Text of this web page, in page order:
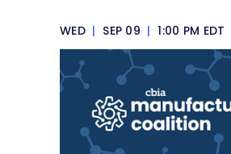
WED | SEP 09 | 1:00 PM EDT